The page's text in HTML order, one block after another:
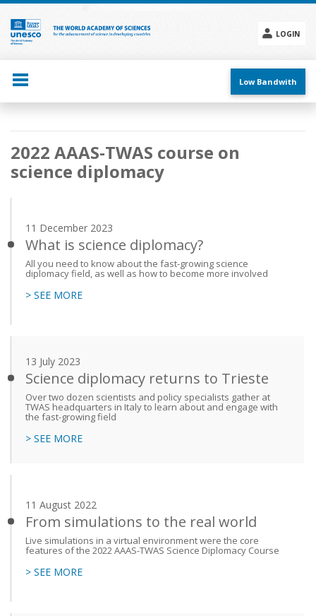
Skip
main
content
LOGIN
menu
Low Bandwith
Main
navigation
2022 AAAS-TWAS course on
science diplomacy
11 December 2023
What is science diplomacy?
All you need to know about the fast-growing science
diplomacy field, as well as how to become more involved
> SEE MORE
13 July 2023
Science diplomacy returns to Trieste
Over two dozen scientists and policy specialists gather at
TWAS headquarters in Italy to learn about and engage with
the fast-growing field
> SEE MORE
11 August 2022
From simulations to the real world
Live simulations in a virtual environment were the core
features of the 2022 AAAS-TWAS Science Diplomacy Course
> SEE MORE